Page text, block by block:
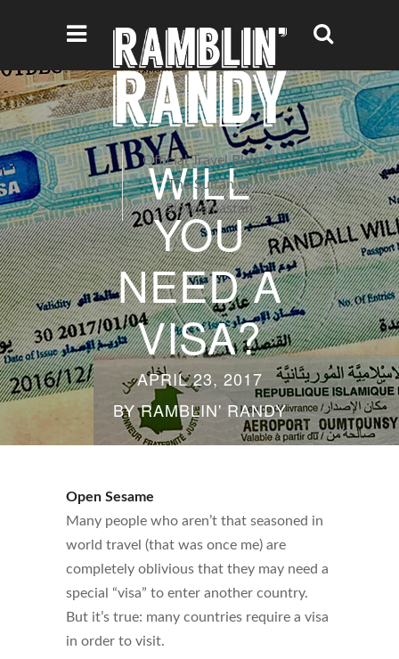
Official Travel Blog of
The Sultan of
Slowjamastan
WILL
YOU
NEED A
VISA?
APRIL 23, 2017
BYRAMBLIN' RANDY
Open Sesame
Many people who aren’t that seasoned in
world travel (that was once me) are
completely oblivious that they may need a
special “visa” to enter another country.
But it’s true: many countries require a visa
in order to visit.